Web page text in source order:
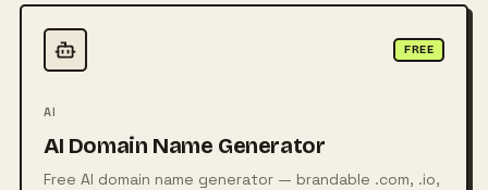
FREE
AI
AI Domain Name Generator
Free AI domain name generator — brandable .com, .io,